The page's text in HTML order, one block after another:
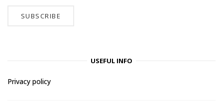
USEFUL INFO
Privacy policy